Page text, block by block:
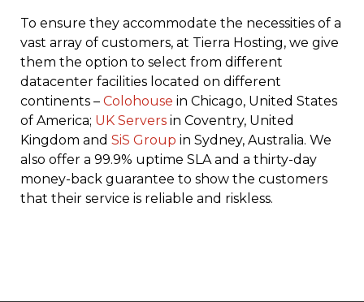
To ensure they accommodate the necessities of a
vast array of customers, at Tierra Hosting, we give
them the option to select from different
datacenter facilities located on different
continents – Colohouse in Chicago, United States
of America; UK Servers in Coventry, United
Kingdom and SiS Group in Sydney, Australia. We
also offer a 99.9% uptime SLA and a thirty-day
money-back guarantee to show the customers
that their service is reliable and riskless.